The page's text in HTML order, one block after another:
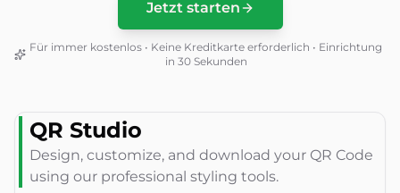
Jetzt starten
Für immer kostenlos • Keine Kreditkarte erforderlich • Einrichtung
in 30 Sekunden
QR Studio
Design, customize, and download your QR Code
using our professional styling tools.